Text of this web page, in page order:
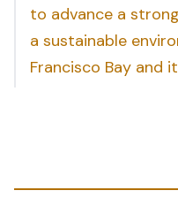
to advance a
a sustainable
Francisco Bay and